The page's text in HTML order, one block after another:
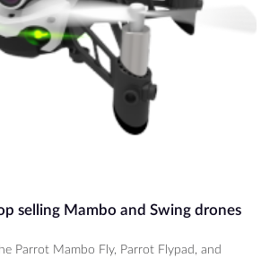
selling Mambo and Swing drones
Parrot Mambo Fly, Parrot Flypad, and